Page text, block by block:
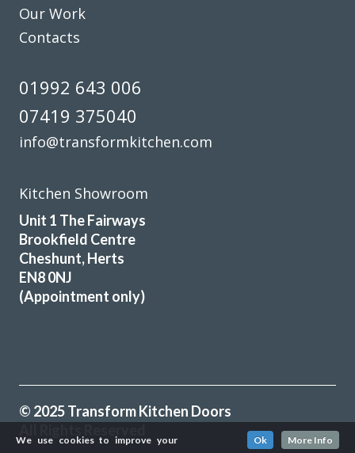
Our Work
Contacts
01992 643 006
07419 375040
info@transformkitchen.com
Kitchen Showroom
Unit 1 The Fairways
Brookfield Centre
Cheshunt, Herts
EN8 0NJ
(Appointment only)
© 2025 Transform Kitchen Doors
We use cookies to improve your Ok More Info